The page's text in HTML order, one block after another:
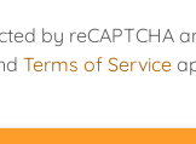
by reCAPTCHA
Terms of Service